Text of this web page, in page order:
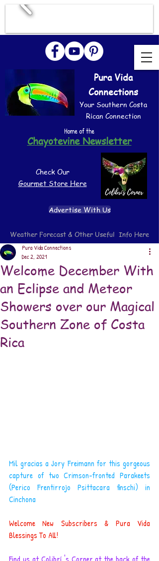
Pura Vida
Connections
Your Southern Costa
Rican Connection
Home of the
Chayotevine Newsletter
Check Our
Gourmet Store Here
Advertise With Us
Weather Forecast & Other Useful Info Here
Welcome December With
an Eclipse and Meteor
Showers over our Magical
Southern Zone of Costa
Rica
Pura Vida Connections
Dec 2, 2021
Mil gracias a Jory Freimann for this gorgeous
capture of two Crimson-fronted Parakeets
(Perico Frentirrojo Psittacara finschi) in
Cinchona
Welcome New Subscribers & Pura Vida
Blessings To All!